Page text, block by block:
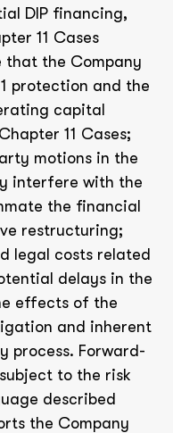
DIP financing,
11 Cases
that the Company
protection and the
capital
11 Cases;
motions in the
interfere with the
the financial
restructuring;
legal costs related
delays in the
effects of the
and inherent
process. Forward-
to the risk
described
the Company